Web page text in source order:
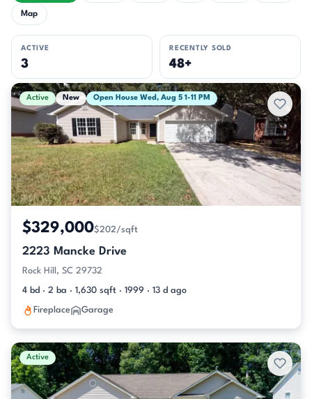
Map
ACTIVE
3
RECENTLY SOLD
48+
Active & Pending Listings
Active New Open House Wed, Aug 5 1-11 PM
$329,000$202/sqft
2223 Mancke Drive
Rock Hill, SC 29732
4 bd · 2 ba · 1,630 sqft · 1999 · 13 d ago
Fireplace Garage
Active